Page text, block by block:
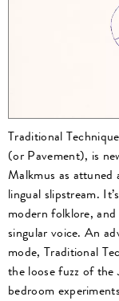
Traditional
(or Pavement), is
Malkmus as
lingual slipstream.
modern folklore,
singular voice. An
mode, Traditional
the loose fuzz of the
bedroom